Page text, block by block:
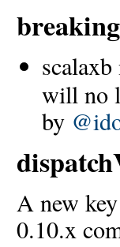
will no
by
A new
0.10.x